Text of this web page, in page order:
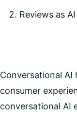
Reviews as
Conversational
consumer
conversational AI